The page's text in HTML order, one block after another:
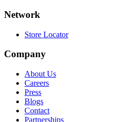
Network
Store Locator
Company
About Us
Careers
Press
Blogs
Contact
Partnerships